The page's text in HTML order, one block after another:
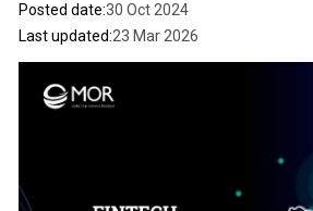
Posted date:30 Oct 2024
Last updated:23 Mar 2026